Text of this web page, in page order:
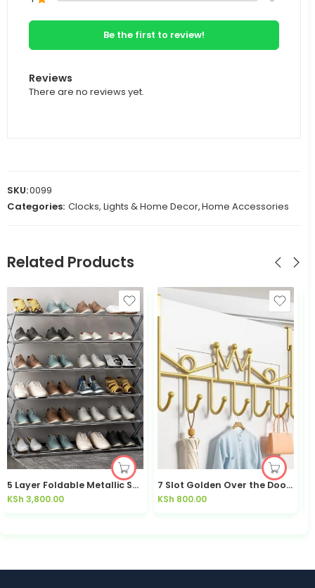
Be the first to review!
Reviews
There are no reviews yet.
SKU:0099
Categories: Clocks, Lights & Home Decor,Home Accessories
Related Products
5 Layer Foldable Metallic Shoe Rack / Accordion Rack Bedroom | Kisasahome Kenya
KSh 3,800.00
7 Slot Golden Over the Door Hanger 7 Slot Over the Door Hanger Durable Stainless Steel Sturdy Rustproof
KSh 800.00